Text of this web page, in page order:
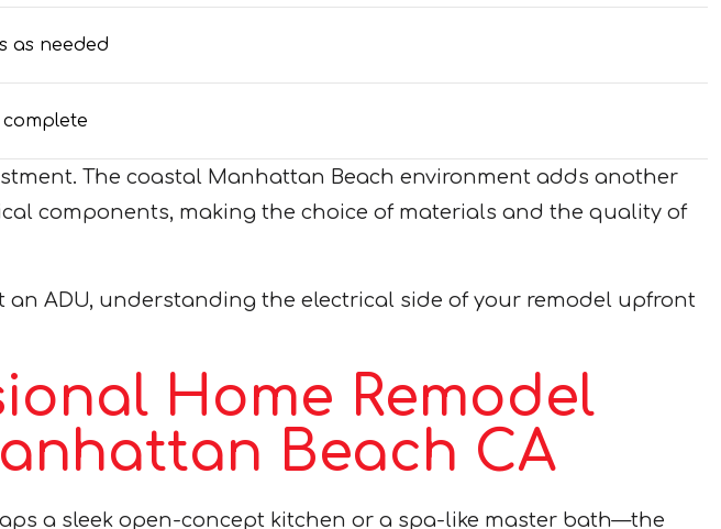
as needed
The coastal Manhattan Beach environment adds another
components, making the choice of materials and the quality of
ADU, understanding the electrical side of your remodel upfront
Home Remodel
Beach CA
a sleek open-concept kitchen or a spa-like master bath—the